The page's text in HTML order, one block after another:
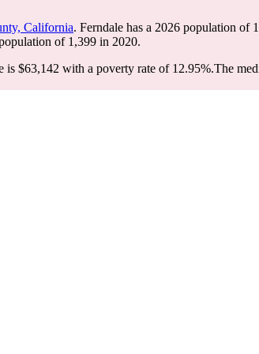
California. Ferndale has a 2026 population of
of 1,399 in 2020.
is $63,142 with a poverty rate of 12.95%.The